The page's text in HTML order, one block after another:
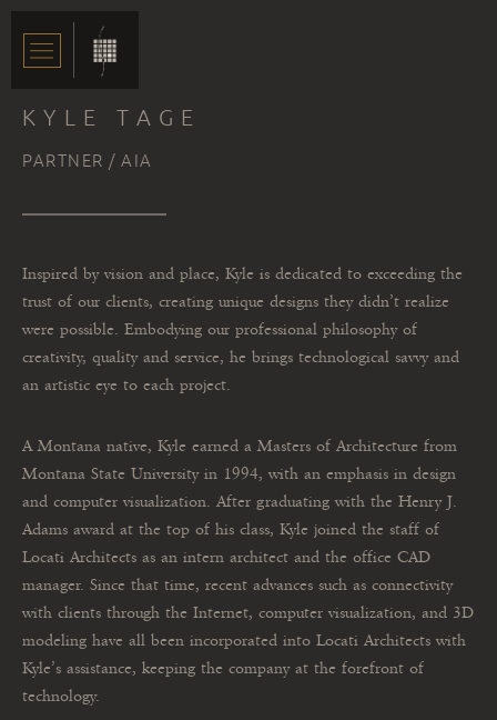
KYLE TAGE
PARTNER / AIA
Inspired by vision and place, Kyle is dedicated to exceeding the
trust of our clients, creating unique designs they didn’t realize
were possible. Embodying our professional philosophy of
creativity, quality and service, he brings technological savvy and
an artistic eye to each project.
A Montana native, Kyle earned a Masters of Architecture from
Montana State University in 1994, with an emphasis in design
and computer visualization. After graduating with the Henry J.
Adams award at the top of his class, Kyle joined the staff of
Locati Architects as an intern architect and the office CAD
manager. Since that time, recent advances such as connectivity
with clients through the Internet, computer visualization, and 3D
modeling have all been incorporated into Locati Architects with
Kyle’s assistance, keeping the company at the forefront of
technology.